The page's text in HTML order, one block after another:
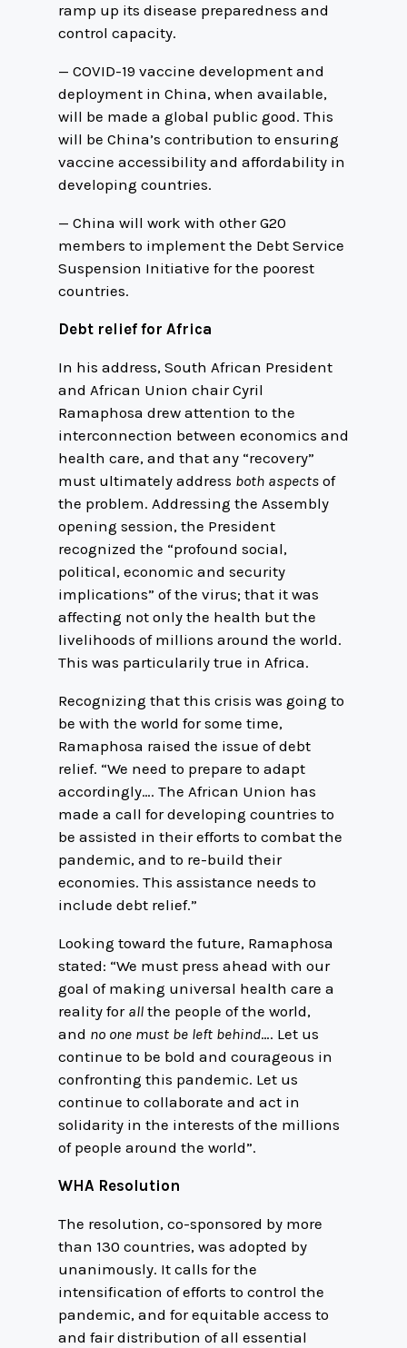
ramp up its disease preparedness and
control capacity.
— COVID-19 vaccine development and
deployment in China, when available,
will be made a global public good. This
will be China’s contribution to ensuring
vaccine accessibility and affordability in
developing countries.
— China will work with other G20
members to implement the Debt Service
Suspension Initiative for the poorest
countries.
Debt relief for Africa
In his address, South African President
and African Union chair Cyril
Ramaphosa drew attention to the
interconnection between economics and
health care, and that any “recovery”
must ultimately address both aspects of
the problem. Addressing the Assembly
opening session, the President
recognized the “profound social,
political, economic and security
implications” of the virus; that it was
affecting not only the health but the
livelihoods of millions around the world.
This was particularily true in Africa.
Recognizing that this crisis was going to
be with the world for some time,
Ramaphosa raised the issue of debt
relief. “We need to prepare to adapt
accordingly…. The African Union has
made a call for developing countries to
be assisted in their efforts to combat the
pandemic, and to re-build their
economies. This assistance needs to
include debt relief.”
Looking toward the future, Ramaphosa
stated: “We must press ahead with our
goal of making universal health care a
reality for all the people of the world,
and no one must be left behind…. Let us
continue to be bold and courageous in
confronting this pandemic. Let us
continue to collaborate and act in
solidarity in the interests of the millions
of people around the world”.
WHA Resolution
The resolution, co-sponsored by more
than 130 countries, was adopted by
unanimously. It calls for the
intensification of efforts to control the
pandemic, and for equitable access to
and fair distribution of all essential